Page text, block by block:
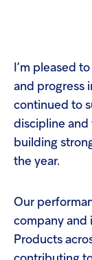
Accessibility
reader.
start
One
reader,
press
the
Hikma
I’m pleased
and progress
continued to
discipline and
building
the year.
Our
company and
Products